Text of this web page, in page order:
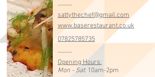
sattythechef@gmail.com
www.baserestaurant.co.uk
07825785735
Opening Hours:
Mon - Sat: 10am-2pm